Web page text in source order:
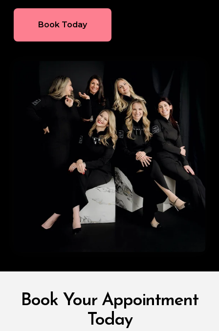
Book Today
Book Your Appointment
Today